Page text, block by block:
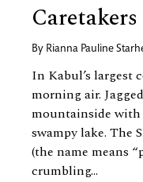
Caretakers
By Rianna Pauline
In Kabul’s largest
morning air.
mountainside with
swampy lake. The
(the name means
crumbling...